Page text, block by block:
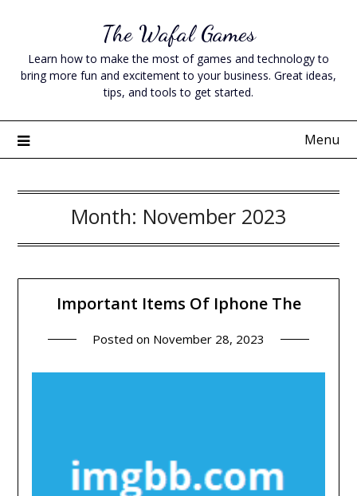
content
The Wafal Games
Learn how to make the most of games and technology to
bring more fun and excitement to your business. Great ideas,
tips, and tools to get started.
Menu
Month: November 2023
Important Items Of Iphone The
Posted on November 28, 2023